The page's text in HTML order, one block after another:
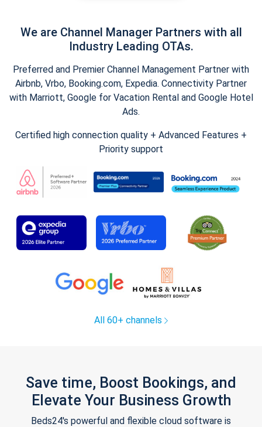
We are Channel Manager Partners with all
Industry Leading OTAs.
Preferred and Premier Channel Management Partner with
Airbnb, Vrbo, Booking.com, Expedia. Connectivity Partner
with Marriott, Google for Vacation Rental and Google Hotel
Ads.
Certified high connection quality + Advanced Features +
Priority support
All 60+ channels
Save time, Boost Bookings, and
Elevate Your Business Growth
Beds24's powerful and flexible cloud software is